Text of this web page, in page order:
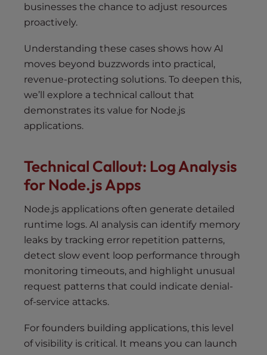
businesses the chance to adjust resources
proactively.
Understanding these cases shows how AI
moves beyond buzzwords into practical,
revenue-protecting solutions. To deepen this,
we’ll explore a technical callout that
demonstrates its value for Node.js
applications.
Technical Callout: Log Analysis
for Node.js Apps
Node.js applications often generate detailed
runtime logs. AI analysis can identify memory
leaks by tracking error repetition patterns,
detect slow event loop performance through
monitoring timeouts, and highlight unusual
request patterns that could indicate denial-
of-service attacks.
For founders building applications, this level
of visibility is critical. It means you can launch